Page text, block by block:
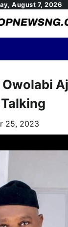
August 7, 2026
25, 2023